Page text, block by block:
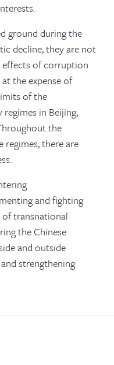
ground during the
decline, they are not
effects of corruption
the expense of
of the
in Beijing,
the
regimes, there are
and fighting
transnational
the Chinese
and outside
strengthening